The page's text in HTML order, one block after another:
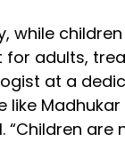
while
for adults,
at a
like Madhukar
“Children are